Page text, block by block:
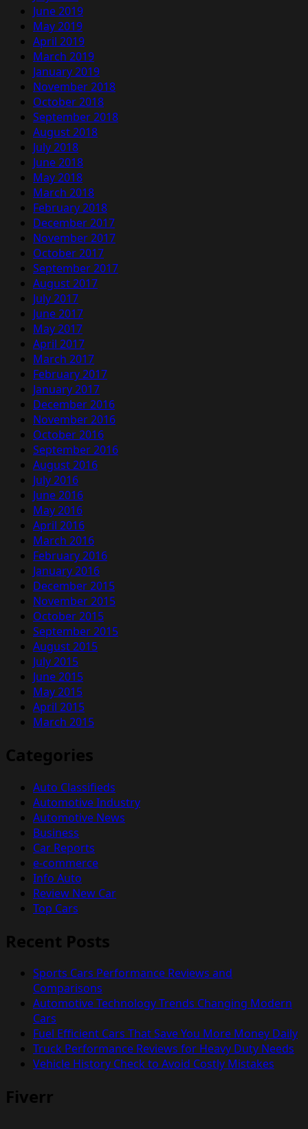
June 2019
May 2019
April 2019
March 2019
January 2019
November 2018
October 2018
September 2018
August 2018
July 2018
June 2018
May 2018
March 2018
February 2018
December 2017
November 2017
October 2017
September 2017
August 2017
July 2017
June 2017
May 2017
April 2017
March 2017
February 2017
January 2017
December 2016
November 2016
October 2016
September 2016
August 2016
July 2016
June 2016
May 2016
April 2016
March 2016
February 2016
January 2016
December 2015
November 2015
October 2015
September 2015
August 2015
July 2015
June 2015
May 2015
April 2015
March 2015
Categories
Auto Classifieds
Automotive Industry
Automotive News
Business
Car Reports
e-commerce
Info Auto
Review New Car
Top Cars
Recent Posts
Sports Cars Performance Reviews and
Comparisons
Automotive Technology Trends Changing Modern
Cars
Fuel Efficient Cars That Save You More Money Daily
Truck Performance Reviews for Heavy Duty Needs
Vehicle History Check to Avoid Costly Mistakes
Fiverr